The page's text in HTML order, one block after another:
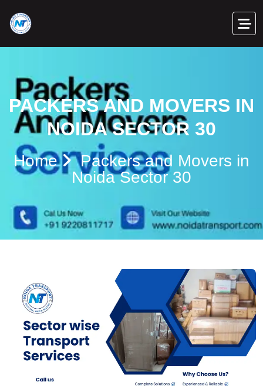
PACKERS AND MOVERS IN
NOIDA SECTOR 30
Home
Packers and Movers in
Noida Sector 30